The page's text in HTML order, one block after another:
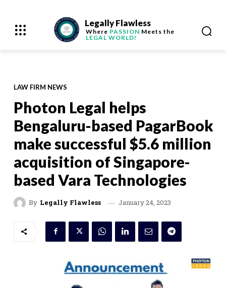
Legally Flawless
Where PASSION Meets the
LEGAL WORLD!
LAW FIRM NEWS
Photon Legal helps
Bengaluru-based PagarBook
make successful $5.6 million
acquisition of Singapore-
based Vara Technologies
By Legally Flawless January 24, 2023